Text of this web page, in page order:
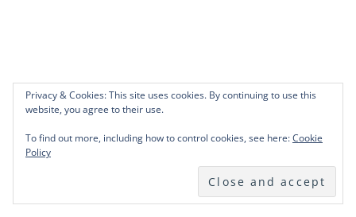
Privacy & Cookies: This site uses cookies. By continuing to use this
website, you agree to their use.
To find out more, including how to control cookies, see here:Cookie
Policy